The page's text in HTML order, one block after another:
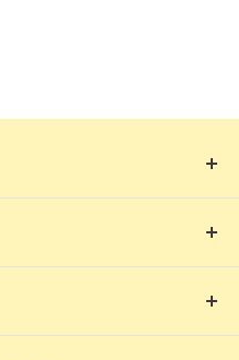
arts & crafts supplies,
curated and
inspires and enables